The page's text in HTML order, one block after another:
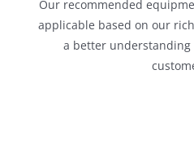
Our recommended
applicable based on our
a better